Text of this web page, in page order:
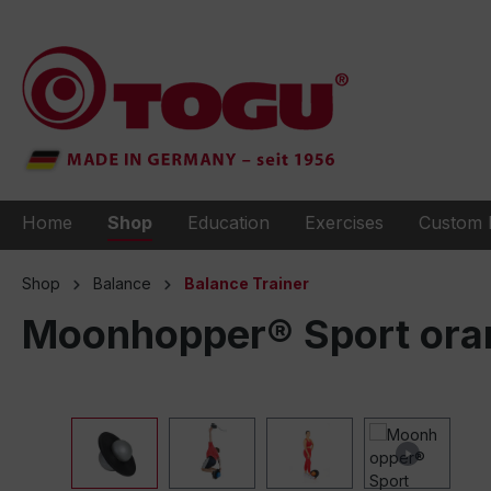
Home Shop Education Exercises Custom
Shop Balance Balance Trainer
Moonhopper® Sport